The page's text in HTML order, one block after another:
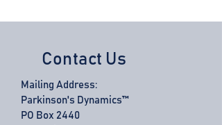
Contact Us
Mailing Address:
Parkinson's Dynamics™
PO Box 2440